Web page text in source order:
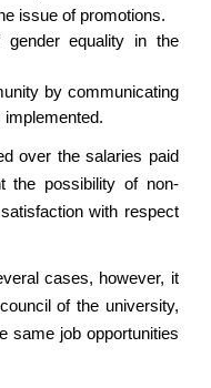
issue of promotions.
gender equality in the
by communicating
over the salaries paid
the possibility of non-
with respect
cases, however, it
of the university,
same job opportunities